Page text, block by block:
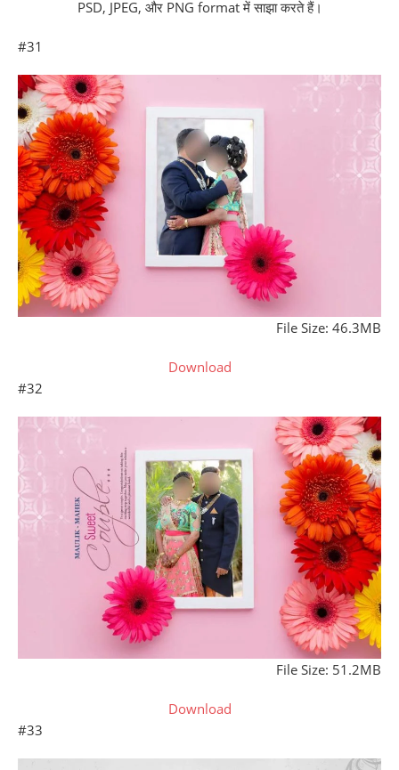
PSD, JPEG, और PNG format में साझा करते हैं।
#31
File Size: 46.3MB
Download
#32
File Size: 51.2MB
Download
#33